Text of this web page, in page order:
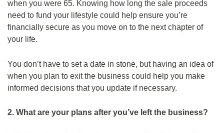
when you were 65. Knowing how long the sale proceeds
need to fund your lifestyle could help ensure you’re
financially secure as you move on to the next chapter of
your life.
You don’t have to set a date in stone, but having an idea of
when you plan to exit the business could help you make
informed decisions that you update if necessary.
2. What are your plans after you’ve left the business?